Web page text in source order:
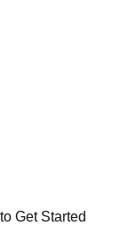
Get Started